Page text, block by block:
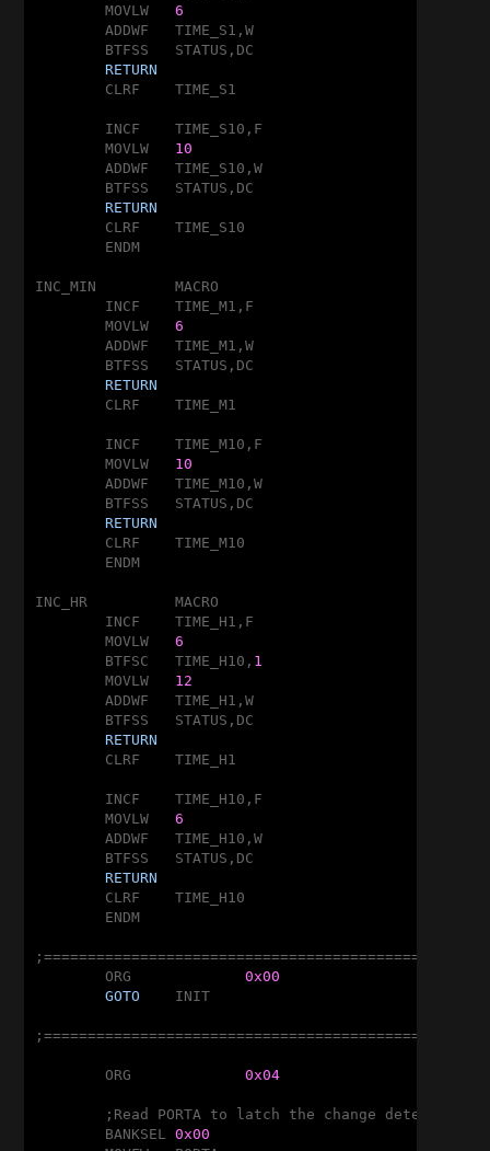
	MOVLW
6
	ADDWF	TIME_S1,W
RETURN
10
	ADDWF	TIME_S10,W
RETURN
INC_MIN		MACRO
	MOVLW
6
	ADDWF	TIME_M1,W
RETURN
10
	ADDWF	TIME_M10,W
RETURN
INC_HR		MACRO
	MOVLW
6
	BTFSC	TIME_H10,
1
12
	ADDWF	TIME_H1,W
RETURN
	MOVLW
6
	ADDWF	TIME_H10,W
RETURN
	ORG
0x00
GOTO
	ORG
0x04
	BANKSEL
0x00